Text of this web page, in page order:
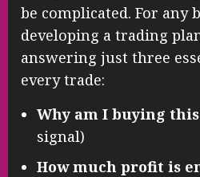
be complicated. For any
developing a trading
answering just three
every trade:
Why am I buying
signal)
How much profit is